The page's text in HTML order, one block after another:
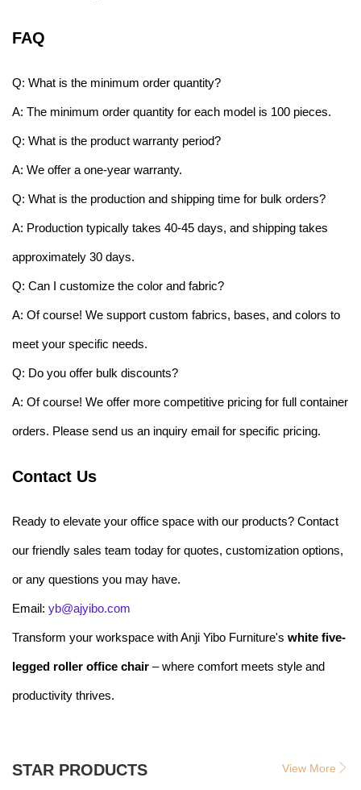
FAQ
Q: What is the minimum order quantity?
A: The minimum order quantity for each model is 100 pieces.
Q: What is the product warranty period?
A: We offer a one-year warranty.
Q: What is the production and shipping time for bulk orders?
A: Production typically takes 40-45 days, and shipping takes
approximately 30 days.
Q: Can I customize the color and fabric?
A: Of course! We support custom fabrics, bases, and colors to
meet your specific needs.
Q: Do you offer bulk discounts?
A: Of course! We offer more competitive pricing for full container
orders. Please send us an inquiry email for specific pricing.
Contact Us
Ready to elevate your office space with our products? Contact
our friendly sales team today for quotes, customization options,
or any questions you may have.
Email: yb@ajyibo.com
Transform your workspace with Anji Yibo Furniture's white five-
legged roller office chair – where comfort meets style and
productivity thrives.
STAR PRODUCTS View More